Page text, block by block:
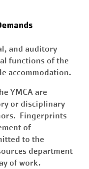
and auditory
functions of the
accommodation.
YMCA are
or disciplinary
Fingerprints
of
to the
department
of work.